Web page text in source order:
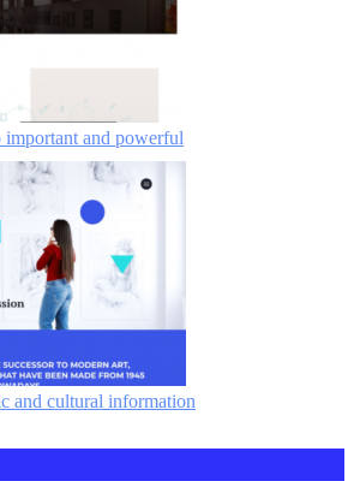
and powerful
and cultural information